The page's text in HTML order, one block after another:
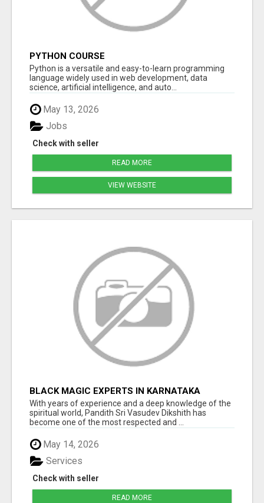
PYTHON COURSE
Python is a versatile and easy-to-learn programming
language widely used in web development, data
science, artificial intelligence, and auto...
May 13, 2026
Check with seller
Jobs
READ MORE
VIEW WEBSITE
BLACK MAGIC EXPERTS IN KARNATAKA
With years of experience and a deep knowledge of the
spiritual world, Pandith Sri Vasudev Dikshith has
become one of the most respected and ...
May 14, 2026
Check with seller
Services
READ MORE